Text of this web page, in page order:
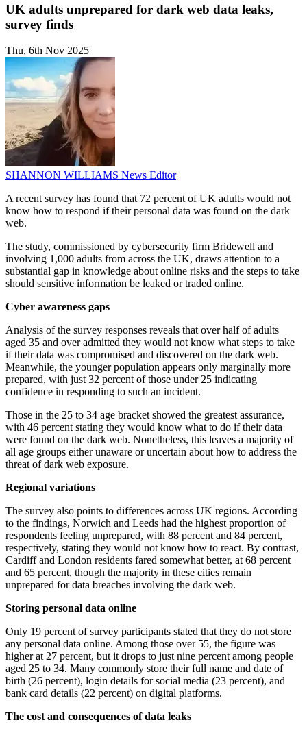
UK adults unprepared for dark web data leaks,
survey finds
Thu, 6th Nov 2025
SHANNON WILLIAMS News Editor
A recent survey has found that 72 percent of UK adults would not
know how to respond if their personal data was found on the dark
web.
The study, commissioned by cybersecurity firm Bridewell and
involving 1,000 adults from across the UK, draws attention to a
substantial gap in knowledge about online risks and the steps to take
should sensitive information be leaked or traded online.
Cyber awareness gaps
Analysis of the survey responses reveals that over half of adults
aged 35 and over admitted they would not know what steps to take
if their data was compromised and discovered on the dark web.
Meanwhile, the younger population appears only marginally more
prepared, with just 32 percent of those under 25 indicating
confidence in responding to such an incident.
Those in the 25 to 34 age bracket showed the greatest assurance,
with 46 percent stating they would know what to do if their data
were found on the dark web. Nonetheless, this leaves a majority of
all age groups either unaware or uncertain about how to address the
threat of dark web exposure.
Regional variations
The survey also points to differences across UK regions. According
to the findings, Norwich and Leeds had the highest proportion of
respondents feeling unprepared, with 88 percent and 84 percent,
respectively, stating they would not know how to react. By contrast,
Cardiff and London residents fared somewhat better, at 68 percent
and 65 percent, though the majority in these cities remain
unprepared for data breaches involving the dark web.
Storing personal data online
Only 19 percent of survey participants stated that they do not store
any personal data online. Among those over 55, the figure was
higher at 27 percent, but it drops to just nine percent among people
aged 25 to 34. Many commonly store their full name and date of
birth (26 percent), login details for social media (23 percent), and
bank card details (22 percent) on digital platforms.
The cost and consequences of data leaks